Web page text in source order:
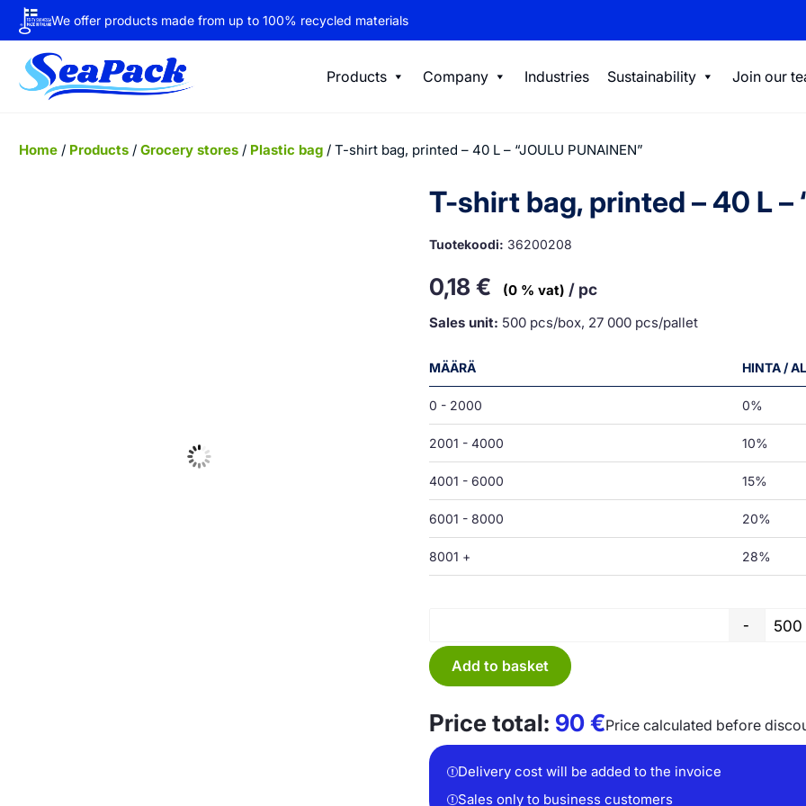
We offer products made from up to 100% recycled materials
Products Company Industries Sustainability Join our
Home/ Products/ Grocery stores/ Plastic bag/ T-shirt bag, printed – 40 L – “JOULU PUNAINEN”
T-shirt bag, printed – 40 L –
Tuotekoodi: 36200208
0,18 € (0 % vat) / pc
Sales unit: 500 pcs/box, 27 000 pcs/pallet
MÄÄRÄ HINTA /
0 - 2000 0%
2001 - 4000 10%
4001 - 6000 15%
6001 - 8000 20%
8001 + 28%
-
Add to basket
Price total: 90€Price calculated before
Delivery cost will be added to the invoice
Sales only to business customers